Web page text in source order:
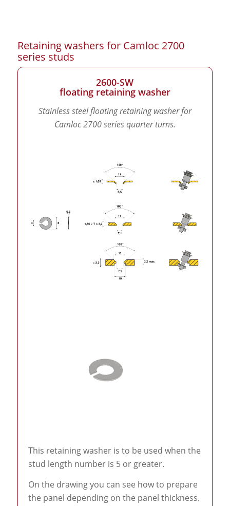
Retaining washers for Camloc 2700
series studs
2600-SW
floating retaining washer
Stainless steel floating retaining washer for
Camloc 2700 series quarter turns.
This retaining washer is to be used when the
stud length number is 5 or greater.
On the drawing you can see how to prepare
the panel depending on the panel thickness.